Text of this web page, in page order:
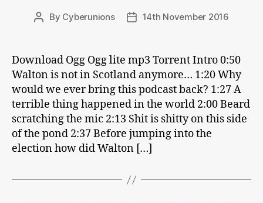
Post
By Cyberunions
Post14th November 2016
Download Ogg Ogg lite mp3 Torrent Intro 0:50
Walton is not in Scotland anymore… 1:20 Why
would we ever bring this podcast back? 1:27 A
terrible thing happened in the world 2:00 Beard
scratching the mic 2:13 Shit is shitty on this side
of the pond 2:37 Before jumping into the
election how did Walton […]